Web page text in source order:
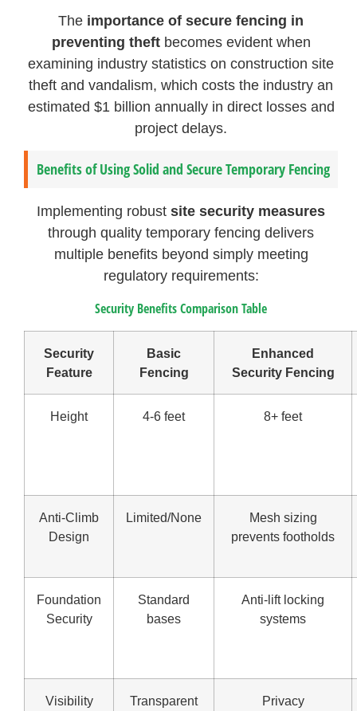
The importance of secure fencing in
preventing theftbecomes evident when
examining industry statistics on construction site
theft and vandalism, which costs the industry an
estimated $1 billion annually in direct losses and
project delays.
Benefits of Using Solid and Secure Temporary Fencing
Implementing robustsite security measures
through quality temporary fencing delivers
multiple benefits beyond simply meeting
regulatory requirements:
Security Benefits Comparison Table
Security
Feature
Basic
Fencing
Enhanced
Security Fencing
Height 4-6 feet 8+ feet
Anti-Climb
Design
Limited/None
Mesh sizing
prevents footholds
Foundation
Security
Standard
bases
Anti-lift locking
systems
Visibility
Transparent
Privacy